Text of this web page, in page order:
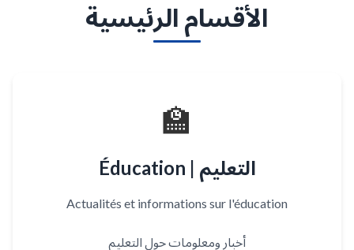
الأقسام الرئيسية
🏫
Éducation | التعليم
Actualités et informations sur l'éducation
أخبار ومعلومات حول التعليم